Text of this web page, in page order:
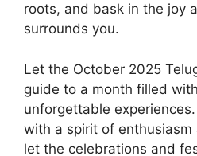
roots, and bask in the joy
surrounds you.
Let the October 2025
guide to a month filled
unforgettable
with a spirit of
let the celebrations and